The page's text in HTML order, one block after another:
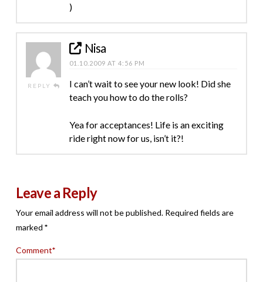
)
REPLY
Nisa
01.10.2009 AT 4:56 PM
I can’t wait to see your new look! Did she
teach you how to do the rolls?
Yea for acceptances! Life is an exciting
ride right now for us, isn’t it?!
Leave a Reply
Your email address will not be published. Required fields are
marked *
Comment*